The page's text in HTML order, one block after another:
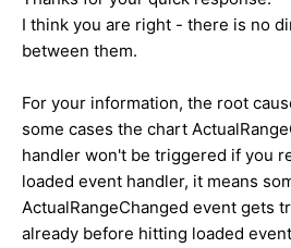
I think you are right - there is no
between them.
For your information, the root
some cases the chart
handler won't be triggered if you
loaded event handler, it means
ActualRangeChanged event gets
already before hitting loaded